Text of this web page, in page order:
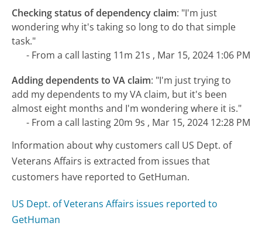
Checking status of dependency claim: "I'm just
wondering why it's taking so long to do that simple
task."
- From a call lasting 11m 21s , Mar 15, 2024 1:06 PM
Adding dependents to VA claim: "I'm just trying to
add my dependents to my VA claim, but it's been
almost eight months and I'm wondering where it is."
- From a call lasting 20m 9s , Mar 15, 2024 12:28 PM
Information about why customers call US Dept. of
Veterans Affairs is extracted from issues that
customers have reported to GetHuman.
US Dept. of Veterans Affairs issues reported to
GetHuman